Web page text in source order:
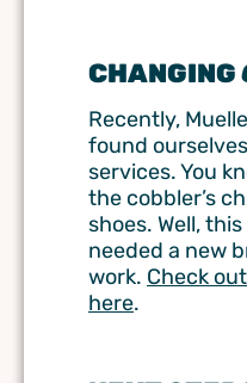
CHANGING
Recently,
found
services. You
the cobbler’s
shoes. Well,
needed a new
work. Check
here.